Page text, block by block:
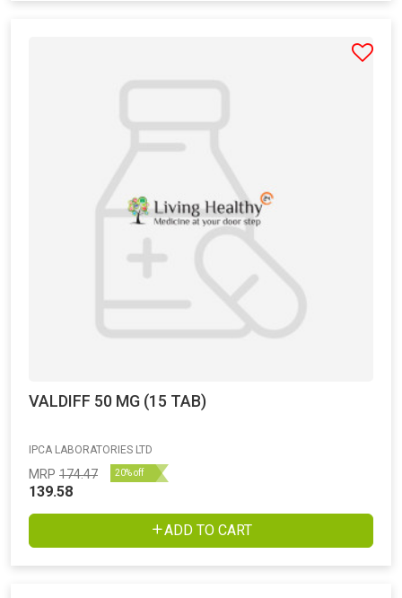
VALDIFF 50 MG (15 TAB)
IPCA LABORATORIES LTD
MRP 174.47 20% off
139.58
ADD TO CART